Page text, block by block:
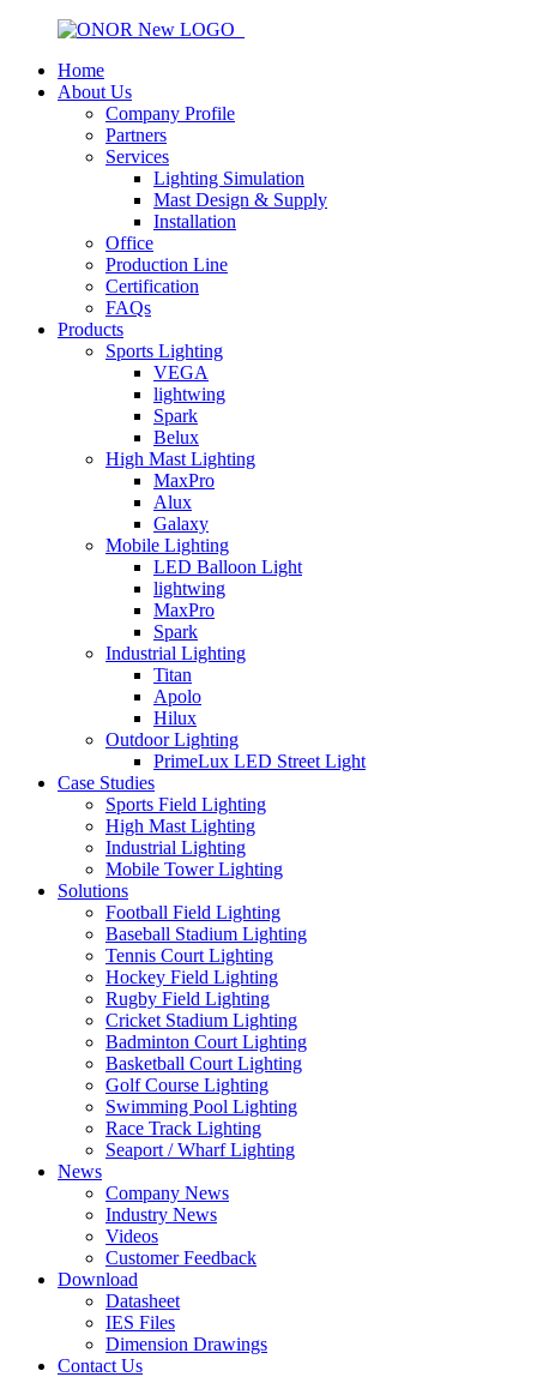
Home
About Us
Company Profile
Partners
Services
Lighting Simulation
Mast Design & Supply
Installation
Office
Production Line
Certification
FAQs
Products
Sports Lighting
VEGA
lightwing
Spark
Belux
High Mast Lighting
MaxPro
Alux
Galaxy
Mobile Lighting
LED Balloon Light
lightwing
MaxPro
Spark
Industrial Lighting
Titan
Apolo
Hilux
Outdoor Lighting
PrimeLux LED Street Light
Case Studies
Sports Field Lighting
High Mast Lighting
Industrial Lighting
Mobile Tower Lighting
Solutions
Football Field Lighting
Baseball Stadium Lighting
Tennis Court Lighting
Hockey Field Lighting
Rugby Field Lighting
Cricket Stadium Lighting
Badminton Court Lighting
Basketball Court Lighting
Golf Course Lighting
Swimming Pool Lighting
Race Track Lighting
Seaport / Wharf Lighting
News
Company News
Industry News
Videos
Customer Feedback
Download
Datasheet
IES Files
Dimension Drawings
Contact Us